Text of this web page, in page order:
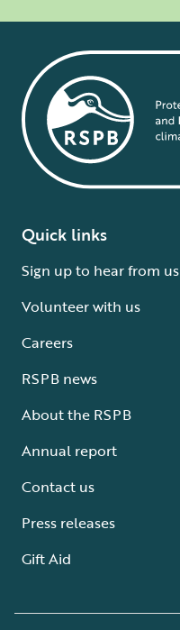
Quick links
Sign up to hear from us
Volunteer with us
Careers
RSPB news
About the RSPB
Annual report
Contact us
Press releases
Gift Aid